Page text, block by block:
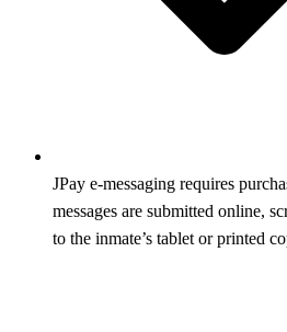
JPay e-messaging requires
messages are submitted online,
to the inmate’s tablet or printed